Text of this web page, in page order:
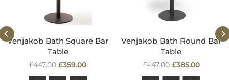
Venjakob Bath Square Bar
Table
Regular
price
£447.00 £359.00
Venjakob Bath Round Bar
Table
Regular
price
£447.00 £385.00